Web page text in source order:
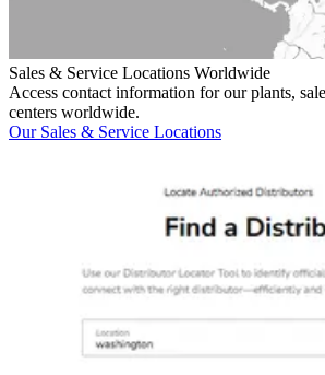
Sales & Service Locations Worldwide
Access contact information for our plants,
centers worldwide.
Our Sales & Service Locations